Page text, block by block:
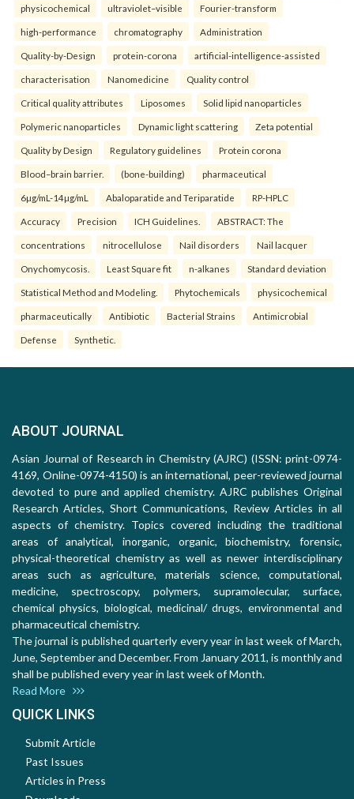
physicochemical ultraviolet–visible Fourier-transform
high-performance chromatography Administration
Quality-by-Design protein-corona artificial-intelligence-assisted
characterisation Nanomedicine Quality control
Critical quality attributes Liposomes Solid lipid nanoparticles
Polymeric nanoparticles Dynamic light scattering Zeta potential
Quality by Design Regulatory guidelines Protein corona
Blood–brain barrier. (bone-building) pharmaceutical
6µg/mL-14µg/mL Abaloparatide and Teriparatide RP-HPLC
Accuracy Precision ICH Guidelines. ABSTRACT: The
concentrations nitrocellulose Nail disorders Nail lacquer
Onychomycosis. Least Square fit n-alkanes Standard deviation
Statistical Method and Modeling. Phytochemicals physicochemical
pharmaceutically Antibiotic Bacterial Strains Antimicrobial
Defense Synthetic.
ABOUT JOURNAL
Asian Journal of Research in Chemistry (AJRC) (ISSN: print-0974-
4169, Online-0974-4150) is an international, peer-reviewed journal
devoted to pure and applied chemistry. AJRC publishes Original
Research Articles, Short Communications, Review Articles in all
aspects of chemistry. Topics covered including the traditional
areas of analytical, inorganic, organic, biochemistry, forensic,
physical-theoretical chemistry as well as newer interdisciplinary
areas such as agriculture, materials science, computational,
medicine, spectroscopy, polymers, supramolecular, surface,
chemical physics, biological, medicinal/ drugs, environmental and
pharmaceutical chemistry.
The journal is published quarterly every year in last week of March,
June, September and December. From January 2011, is monthly and
shall be published every year in last week of Month.
Read More
QUICK LINKS
Submit Article
Past Issues
Articles in Press